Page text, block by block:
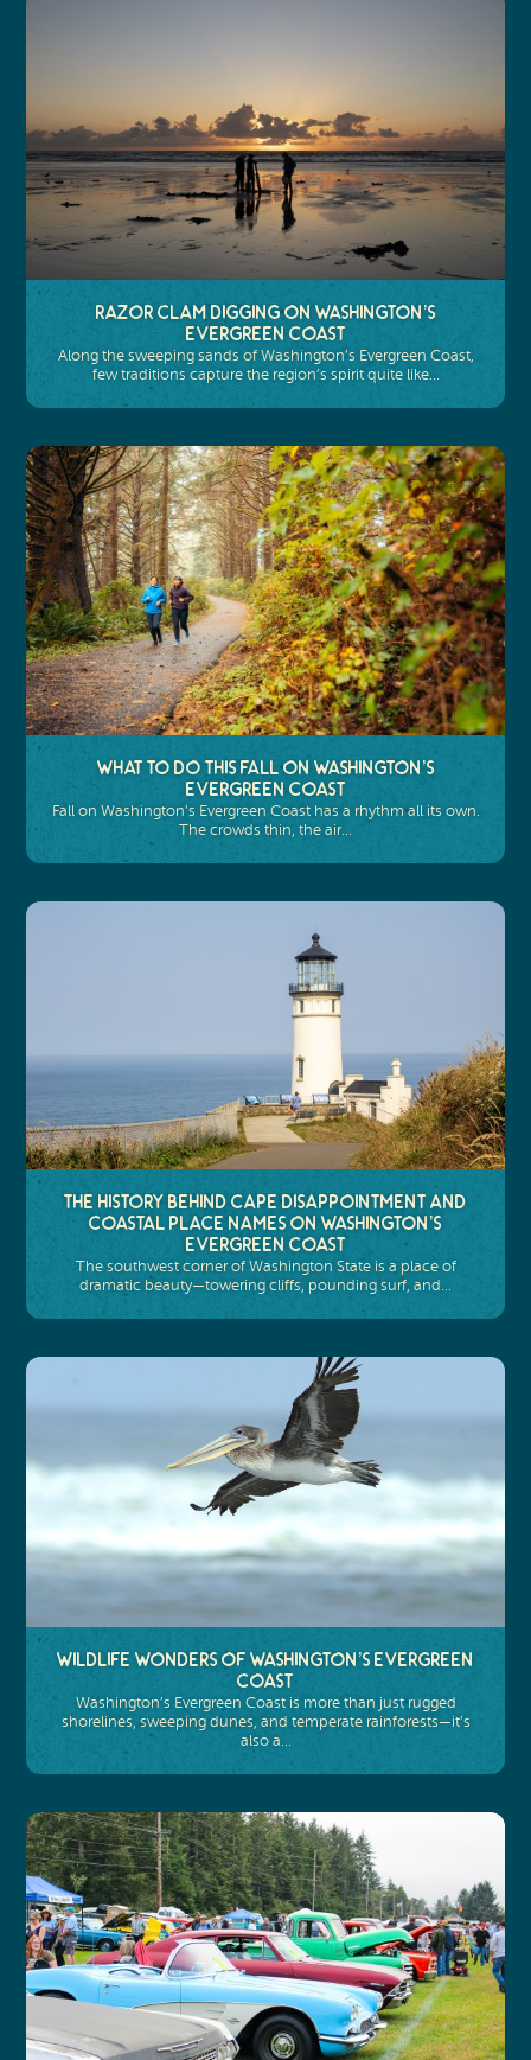
Razor Clam Digging on Washington’s
Evergreen Coast
Along the sweeping sands of Washington’s Evergreen Coast,
few traditions capture the region’s spirit quite like…
What to Do This Fall on Washington’s
Evergreen Coast
Fall on Washington’s Evergreen Coast has a rhythm all its own.
The crowds thin, the air…
The History Behind Cape Disappointment and
Coastal Place Names on Washington’s
Evergreen Coast
The southwest corner of Washington State is a place of
dramatic beauty—towering cliffs, pounding surf, and…
Wildlife Wonders of Washington’s Evergreen
Coast
Washington’s Evergreen Coast is more than just rugged
shorelines, sweeping dunes, and temperate rainforests—it’s
also a…